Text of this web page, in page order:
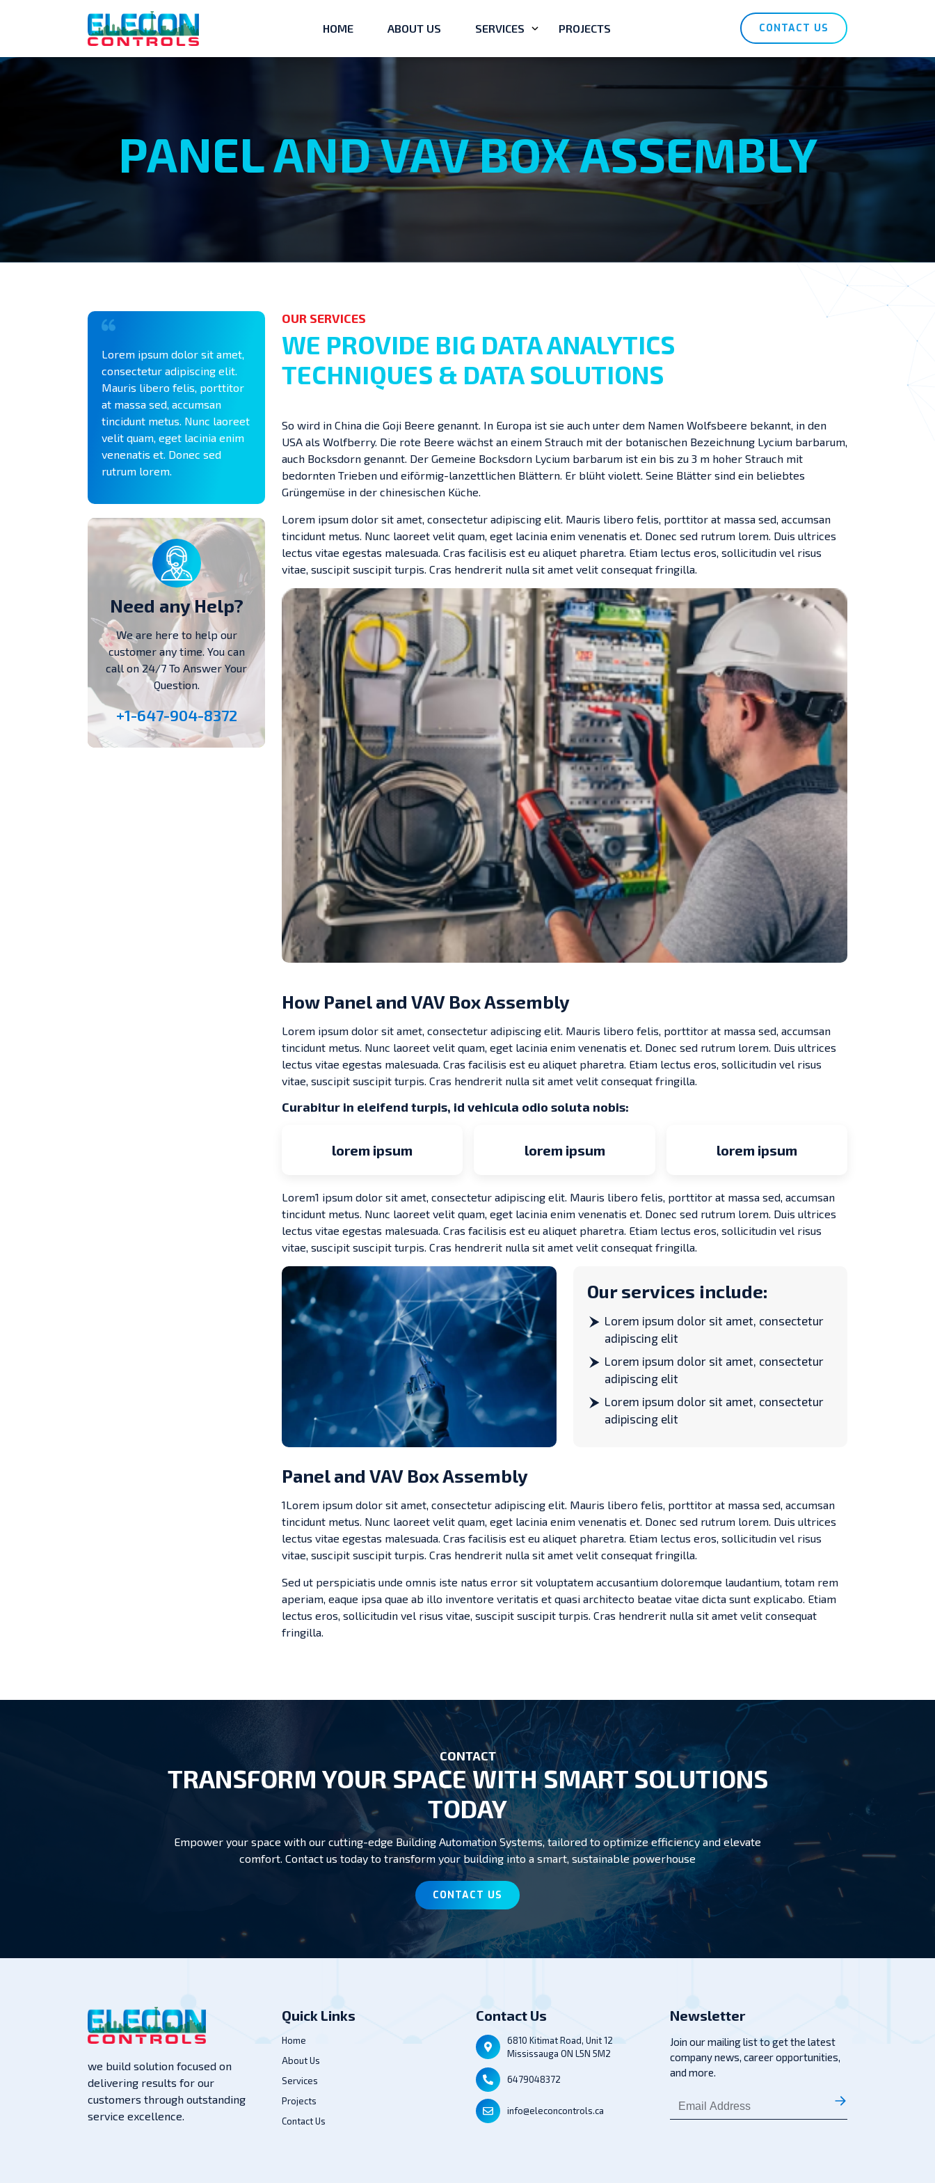
HOME ABOUT US SERVICES PROJECTS CONTACT US
PANEL AND VAV BOX ASSEMBLY
Lorem ipsum dolor sit amet,
consectetur adipiscing elit.
Mauris libero felis, porttitor
at massa sed, accumsan
tincidunt metus. Nunc laoreet
velit quam, eget lacinia enim
venenatis et. Donec sed
rutrum lorem.
Need any Help?
We are here to help our
customer any time. You can
call on 24/7 To Answer Your
Question.
+1-647-904-8372
OUR SERVICES
WE PROVIDE BIG DATA ANALYTICS
TECHNIQUES & DATA SOLUTIONS
So wird in China die Goji Beere genannt. In Europa ist sie auch unter dem Namen Wolfsbeere bekannt, in den
USA als Wolfberry. Die rote Beere wächst an einem Strauch mit der botanischen Bezeichnung Lycium barbarum,
auch Bocksdorn genannt. Der Gemeine Bocksdorn Lycium barbarum ist ein bis zu 3 m hoher Strauch mit
bedornten Trieben und eiförmig-lanzettlichen Blättern. Er blüht violett. Seine Blätter sind ein beliebtes
Grüngemüse in der chinesischen Küche.
Lorem ipsum dolor sit amet, consectetur adipiscing elit. Mauris libero felis, porttitor at massa sed, accumsan
tincidunt metus. Nunc laoreet velit quam, eget lacinia enim venenatis et. Donec sed rutrum lorem. Duis ultrices
lectus vitae egestas malesuada. Cras facilisis est eu aliquet pharetra. Etiam lectus eros, sollicitudin vel risus
vitae, suscipit suscipit turpis. Cras hendrerit nulla sit amet velit consequat fringilla.
How Panel and VAV Box Assembly
Lorem ipsum dolor sit amet, consectetur adipiscing elit. Mauris libero felis, porttitor at massa sed, accumsan
tincidunt metus. Nunc laoreet velit quam, eget lacinia enim venenatis et. Donec sed rutrum lorem. Duis ultrices
lectus vitae egestas malesuada. Cras facilisis est eu aliquet pharetra. Etiam lectus eros, sollicitudin vel risus
vitae, suscipit suscipit turpis. Cras hendrerit nulla sit amet velit consequat fringilla.
Curabitur in eleifend turpis, id vehicula odio soluta nobis:
lorem ipsum lorem ipsum lorem ipsum
Lorem1 ipsum dolor sit amet, consectetur adipiscing elit. Mauris libero felis, porttitor at massa sed, accumsan
tincidunt metus. Nunc laoreet velit quam, eget lacinia enim venenatis et. Donec sed rutrum lorem. Duis ultrices
lectus vitae egestas malesuada. Cras facilisis est eu aliquet pharetra. Etiam lectus eros, sollicitudin vel risus
vitae, suscipit suscipit turpis. Cras hendrerit nulla sit amet velit consequat fringilla.
Our services include:
Lorem ipsum dolor sit amet, consectetur
adipiscing elit
Lorem ipsum dolor sit amet, consectetur
adipiscing elit
Lorem ipsum dolor sit amet, consectetur
adipiscing elit
Panel and VAV Box Assembly
1Lorem ipsum dolor sit amet, consectetur adipiscing elit. Mauris libero felis, porttitor at massa sed, accumsan
tincidunt metus. Nunc laoreet velit quam, eget lacinia enim venenatis et. Donec sed rutrum lorem. Duis ultrices
lectus vitae egestas malesuada. Cras facilisis est eu aliquet pharetra. Etiam lectus eros, sollicitudin vel risus
vitae, suscipit suscipit turpis. Cras hendrerit nulla sit amet velit consequat fringilla.
Sed ut perspiciatis unde omnis iste natus error sit voluptatem accusantium doloremque laudantium, totam rem
aperiam, eaque ipsa quae ab illo inventore veritatis et quasi architecto beatae vitae dicta sunt explicabo. Etiam
lectus eros, sollicitudin vel risus vitae, suscipit suscipit turpis. Cras hendrerit nulla sit amet velit consequat
fringilla.
CONTACT
TRANSFORM YOUR SPACE WITH SMART SOLUTIONS
TODAY
Empower your space with our cutting-edge Building Automation Systems, tailored to optimize efficiency and elevate
comfort. Contact us today to transform your building into a smart, sustainable powerhouse
CONTACT US
we build solution focused on
delivering results for our
customers through outstanding
service excellence.
Quick Links
Home
About Us
Services
Projects
Contact Us
Contact Us
6810 Kitimat Road, Unit 12
Mississauga ON L5N 5M2
6479048372
info@eleconcontrols.ca
Newsletter
Join our mailing list to get the latest
company news, career opportunities,
and more.